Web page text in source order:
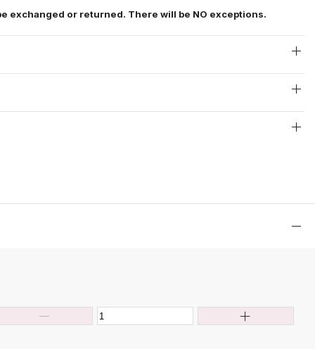
be exchanged or returned. There will be NO exceptions.